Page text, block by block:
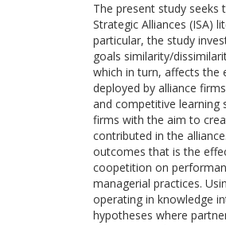
The present study
Strategic Alliances (ISA)
particular, the study
goals similarity/
which in turn, affects the
deployed by alliance
and competitive
firms with the aim to
contributed in the
outcomes that is the
coopetition on
managerial practices.
operating in knowledge
hypotheses where